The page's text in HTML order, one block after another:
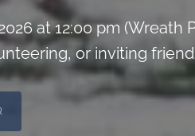
at 12:00 pm (Wreath
or inviting